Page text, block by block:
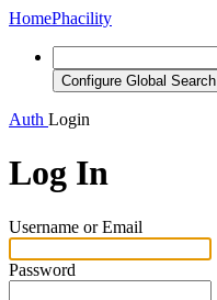
HomePhacility
Configure Global Search
Auth Login
Log In
Username or Email
Password